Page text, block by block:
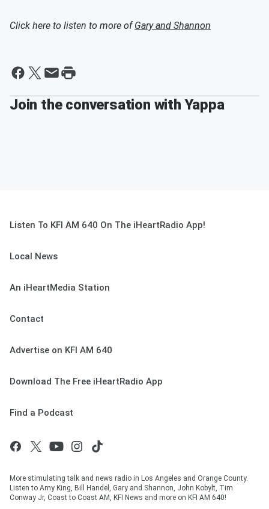
Click here to listen to more ofGary and Shannon
Join the conversation with Yappa
Listen To KFI AM 640 On The iHeartRadio App!
Local News
An iHeartMedia Station
Contact
Advertise on KFI AM 640
Download The Free iHeartRadio App
Find a Podcast
More stimulating talk and news radio in Los Angeles and Orange County.
Listen to Amy King, Bill Handel, Gary and Shannon, John Kobylt, Tim
Conway Jr, Coast to Coast AM, KFI News and more on KFI AM 640!